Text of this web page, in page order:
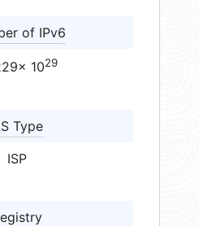
of IPv6
1029
Type
ISP